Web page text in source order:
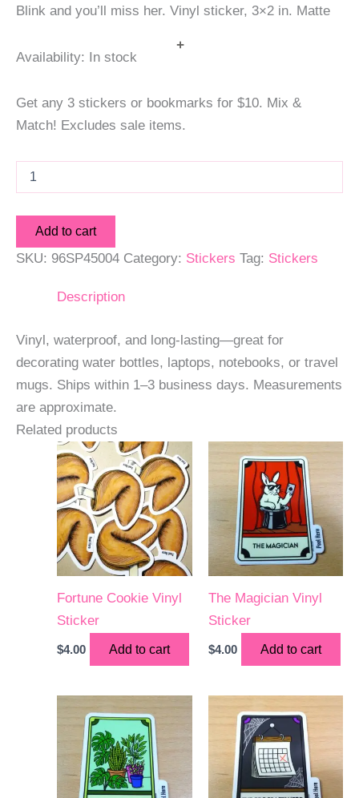
Blink and you’ll miss her. Vinyl sticker, 3×2 in. Matte
Availability: In stock
Get any 3 stickers or bookmarks for $10. Mix &
Match! Excludes sale items.
quantity
+
Add to cart
SKU: 96SP45004 Category: Stickers Tag: Stickers
Description
Vinyl, waterproof, and long-lasting—great for
decorating water bottles, laptops, notebooks, or travel
mugs. Ships within 1–3 business days. Measurements
are approximate.
Related products
Fortune Cookie Vinyl
Sticker
$4.00 Add to cart
The Magician Vinyl
Sticker
$4.00 Add to cart